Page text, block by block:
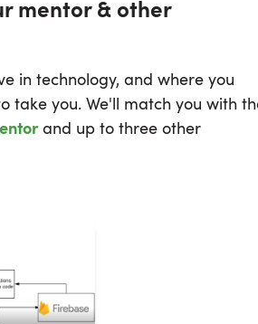
mentor & other
in technology, and where you
take you. We'll match you with
and up to three other
Security
with